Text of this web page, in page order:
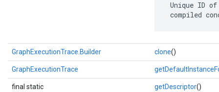
Unique ID
compiled
GraphExecutionTrace.Builder clone()
GraphExecutionTrace
final static
getDescriptor()